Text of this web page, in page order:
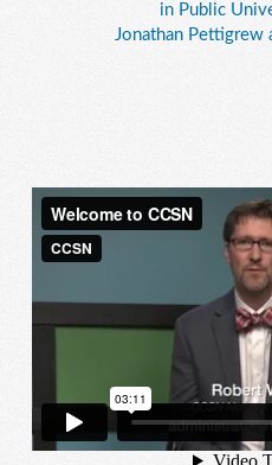
in Public
Jonathan Pettigrew